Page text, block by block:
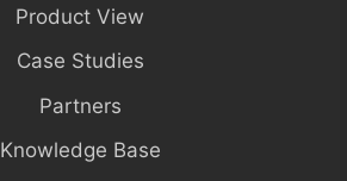
Product View
Case Studies
Partners
Knowledge Base